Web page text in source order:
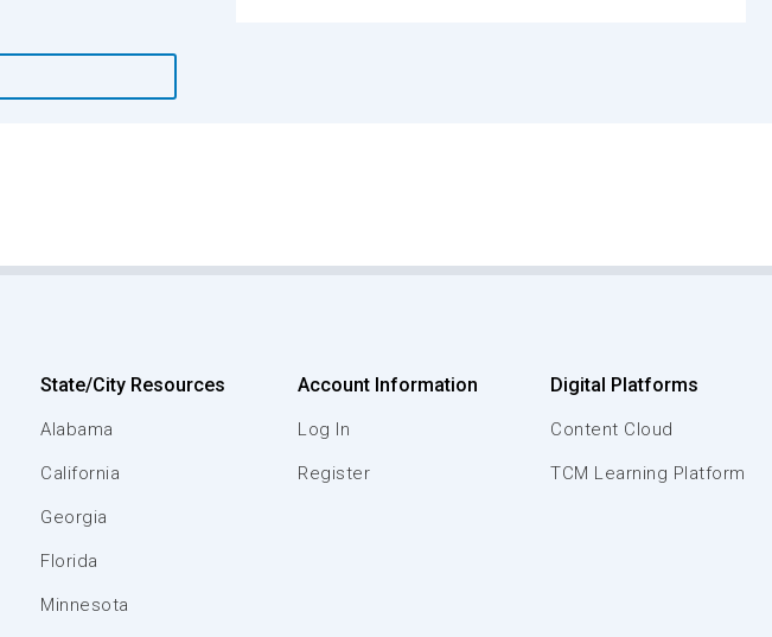
State/City Resources
Alabama
California
Georgia
Florida
Minnesota
Account Information
Log In
Register
Digital Platforms
Content Cloud
TCM Learning Platform